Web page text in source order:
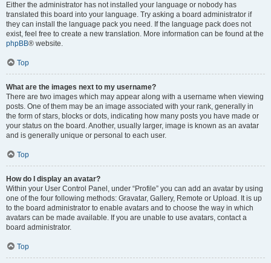
Either the administrator has not installed your language or nobody has
translated this board into your language. Try asking a board administrator if
they can install the language pack you need. If the language pack does not
exist, feel free to create a new translation. More information can be found at the
phpBB® website.
Top
What are the images next to my username?
There are two images which may appear along with a username when viewing
posts. One of them may be an image associated with your rank, generally in
the form of stars, blocks or dots, indicating how many posts you have made or
your status on the board. Another, usually larger, image is known as an avatar
and is generally unique or personal to each user.
Top
How do I display an avatar?
Within your User Control Panel, under “Profile” you can add an avatar by using
one of the four following methods: Gravatar, Gallery, Remote or Upload. It is up
to the board administrator to enable avatars and to choose the way in which
avatars can be made available. If you are unable to use avatars, contact a
board administrator.
Top